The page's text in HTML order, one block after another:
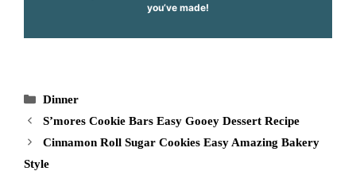
you’ve made!
Categories
Dinner
S’mores Cookie Bars Easy Gooey Dessert Recipe
Cinnamon Roll Sugar Cookies Easy Amazing Bakery
Style